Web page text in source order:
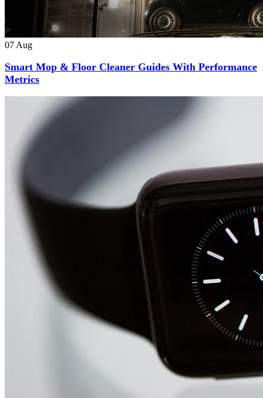
07 Aug
Smart Mop & Floor Cleaner Guides With Performance
Metrics